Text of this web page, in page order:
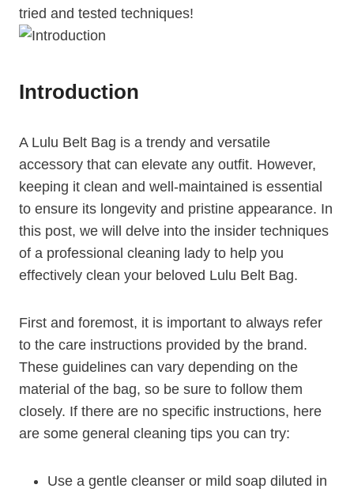
tried and tested techniques!
Introduction
A Lulu Belt Bag is a trendy and versatile
accessory that can elevate any outfit. However,
keeping it clean and well-maintained is essential
to ensure its longevity and pristine appearance. In
this post, we will delve into the insider techniques
of a professional cleaning lady to help you
effectively clean your beloved Lulu Belt Bag.
First and foremost, it is important to always refer
to the care instructions provided by the brand.
These guidelines can vary depending on the
material of the bag, so be sure to follow them
closely. If there are no specific instructions, here
are some general cleaning tips you can try:
Use a gentle cleanser or mild soap diluted in